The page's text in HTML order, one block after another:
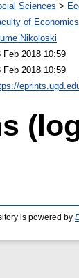
Sciences >
of Economics
Nikoloski
Feb 2018 10:59
Feb 2018 10:59
is powered by